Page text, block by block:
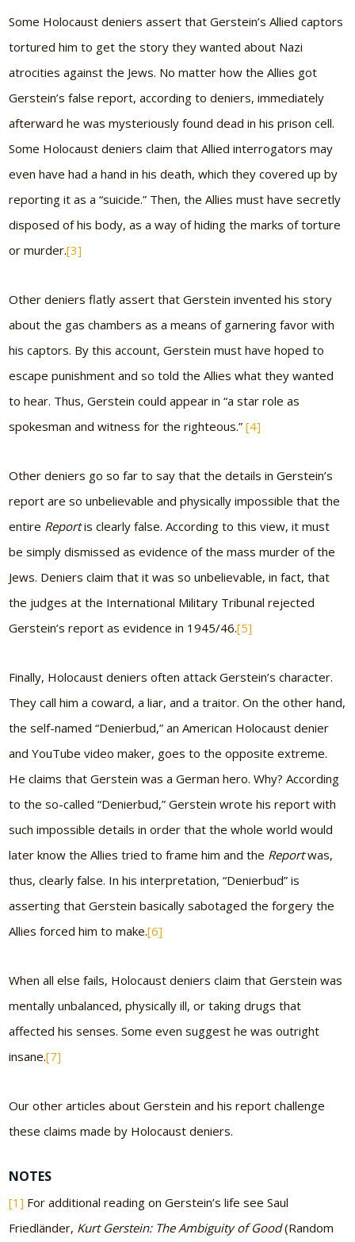
Some Holocaust deniers assert that Gerstein’s Allied captors
tortured him to get the story they wanted about Nazi
atrocities against the Jews. No matter how the Allies got
Gerstein’s false report, according to deniers, immediately
afterward he was mysteriously found dead in his prison cell.
Some Holocaust deniers claim that Allied interrogators may
even have had a hand in his death, which they covered up by
reporting it as a “suicide.” Then, the Allies must have secretly
disposed of his body, as a way of hiding the marks of torture
or murder.[3]
Other deniers flatly assert that Gerstein invented his story
about the gas chambers as a means of garnering favor with
his captors. By this account, Gerstein must have hoped to
escape punishment and so told the Allies what they wanted
to hear. Thus, Gerstein could appear in“a star role as
spokesman and witness for the righteous.”[4]
Other deniers go so far to say that the details in Gerstein’s
report are so unbelievable and physically impossible that the
entire Reportis clearly false. According to this view, it must
be simply dismissed as evidence of the mass murder of the
Jews. Deniers claim that it was so unbelievable, in fact, that
the judges at the International Military Tribunal rejected
Gerstein’s report as evidence in 1945/46.[5]
Finally, Holocaust deniers often attack Gerstein’s character.
They call him a coward, a liar, and a traitor. On the other hand,
the self-named “Denierbud,” an American Holocaust denier
and YouTube video maker, goes to the opposite extreme.
He claims that Gerstein was a German hero. Why? According
to the so-called “Denierbud,” Gerstein wrote his report with
such impossible details in order that the whole world would
later know the Allies tried to frame him and the Reportwas,
thus, clearly false. In his interpretation, “Denierbud” is
asserting that Gerstein basically sabotaged the forgery the
Allies forced him to make.[6]
When all else fails, Holocaust deniers claim that Gerstein was
mentally unbalanced, physically ill, or taking drugs that
affected his senses. Some even suggest he was outright
insane.[7]
Our other articles about Gerstein and his report challenge
these claims made by Holocaust deniers.
NOTES
[1] For additional reading on Gerstein’s life see Saul
Friedländer, Kurt Gerstein: The Ambiguity of Good(Random